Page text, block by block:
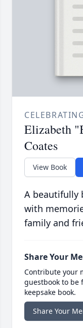
Elizabeth
Coates
View Book
A beautifully
with
family and
Share Your
Contribute your
guestbook to
keepsake book.
Share Your